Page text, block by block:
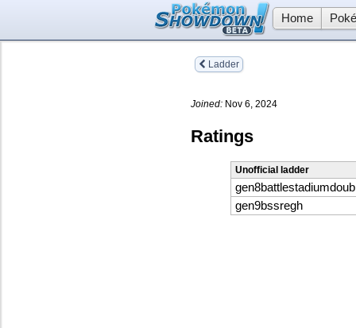
Home
Ladder
Joined: Nov 6, 2024
Ratings
Unofficial ladder
gen9bssregh